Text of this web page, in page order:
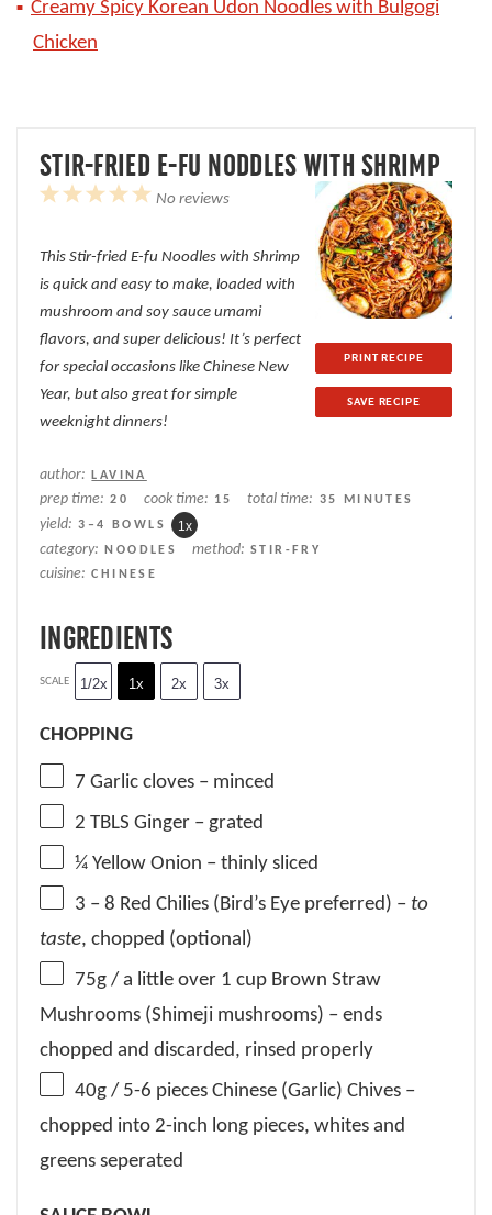
Creamy Spicy Korean Udon Noodles with Bulgogi
Chicken
STIR-FRIED E-FU NODDLES WITH SHRIMP
PRINT RECIPE
SAVE RECIPE
5
4
3
2
1
No reviews
This Stir-fried E-fu Noodles with Shrimp
is quick and easy to make, loaded with
mushroom and soy sauce umami
flavors, and super delicious! It’s perfect
for special occasions like Chinese New
Year, but also great for simple
weeknight dinners!
author: LAVINA
prep time: 20 cook time: 15 total time: 35 MINUTES
yield: 3 –4 BOWLS 1x
category: NOODLES method: STIR-FRY
cuisine: CHINESE
INGREDIENTS
SCALE 1/2x 1x 2x 3x
CHOPPING
7 Garlic cloves – minced
2 TBLS Ginger – grated
¼ Yellow Onion – thinly sliced
3 – 8 Red Chilies (Bird’s Eye preferred) – to
taste, chopped (optional)
75g / a little over 1 cup Brown Straw
Mushrooms (Shimeji mushrooms) – ends
chopped and discarded, rinsed properly
40g / 5-6 pieces Chinese (Garlic) Chives –
chopped into 2-inch long pieces, whites and
greens seperated